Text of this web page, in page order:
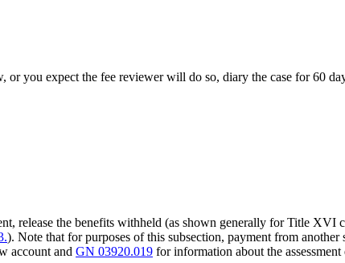
you expect the fee reviewer will do so, diary the case for 60
release the benefits withheld (as shown generally for Title XVI
). Note that for purposes of this subsection, payment from
account and GN 03920.019 for information about the